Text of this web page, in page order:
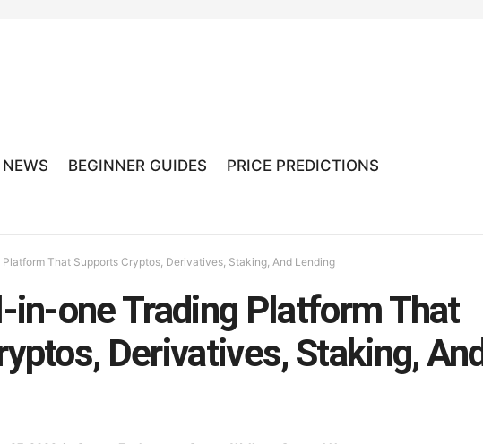
BEGINNER GUIDES PRICE PREDICTIONS
That Supports Cryptos, Derivatives, Staking, And Lending
in-one Trading Platform That
Derivatives, Staking, And